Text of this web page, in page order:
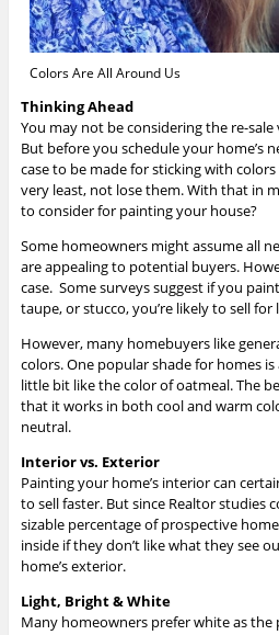
Colors Are All Around Us
Thinking Ahead
You may not be considering the re-
But before you schedule your home’s
case to be made for sticking with
very least, not lose them. With that in
to consider for painting your house?
Some homeowners might assume all
are appealing to potential buyers.
case. Some surveys suggest if you
taupe, or stucco, you’re likely to sell for
However, many homebuyers like
colors. One popular shade for homes
little bit like the color of oatmeal. The
that it works in both cool and warm
neutral.
Interior vs. Exterior
Painting your home’s interior can
to sell faster. But since Realtor studies
sizable percentage of prospective
inside if they don’t like what they see
home’s exterior.
Light, Bright & White
Many homeowners prefer white as the